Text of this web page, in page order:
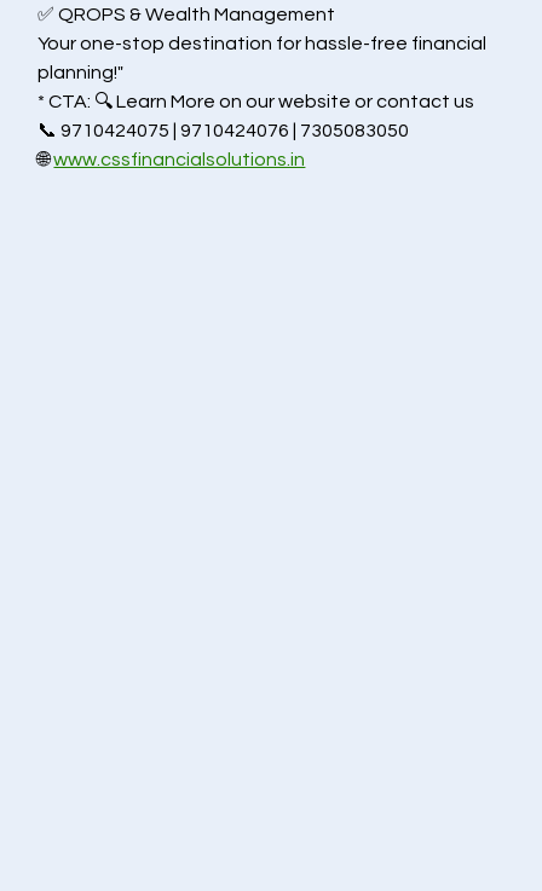
✅ QROPS & Wealth Management
Your one-stop destination for hassle-free financial
planning!"
* CTA: 🔍 Learn More on our website or contact us
📞 9710424075 | 9710424076 | 7305083050
🌐 www.cssfinancialsolutions.in